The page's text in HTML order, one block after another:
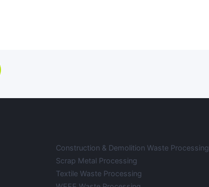
Construction & Demolition Waste Processing
Scrap Metal Processing
Textile Waste Processing